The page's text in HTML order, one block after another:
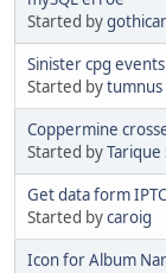
Started by
Sinister cpg events
Started bytumnus
Coppermine
Started byTarique
Get data form IPTC
Started bycaroig
Icon for Album